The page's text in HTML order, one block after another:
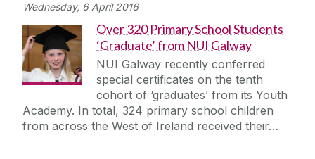
Wednesday, 6 April 2016
Over 320 Primary School Students
‘Graduate’ from NUI Galway
NUI Galway recently conferred
special certificates on the tenth
cohort of ‘graduates’ from its Youth
Academy. In total, 324 primary school children
from across the West of Ireland received their…